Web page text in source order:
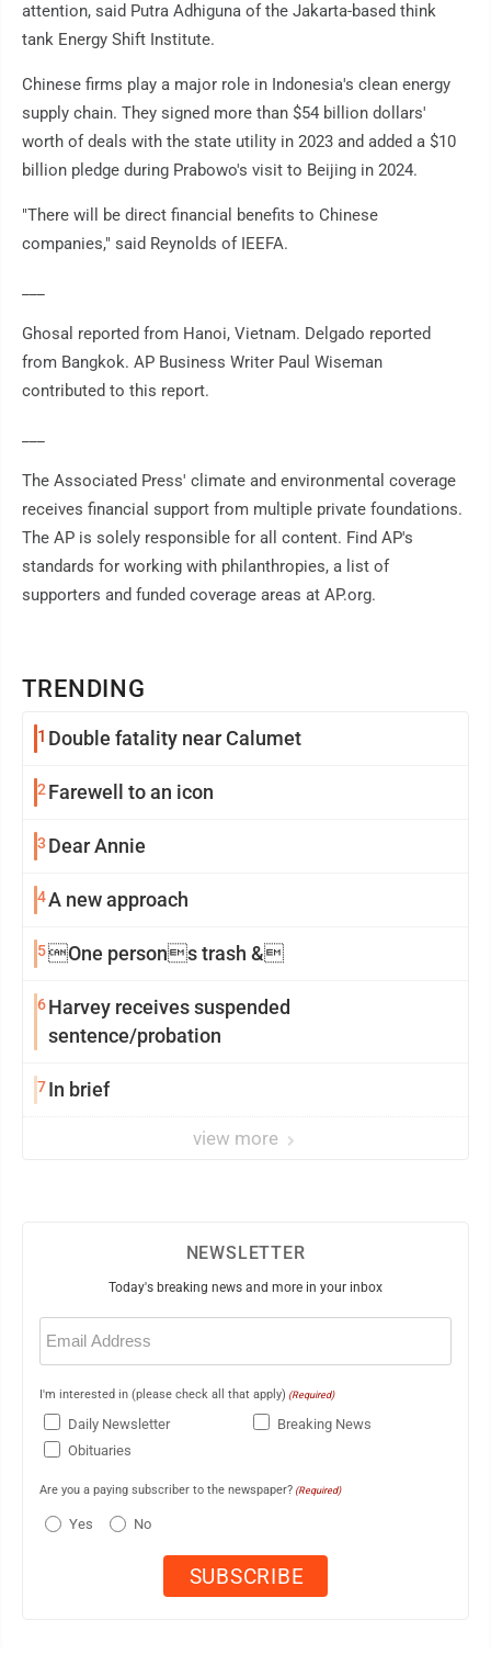
TRENDING
1 Double fatality near Calumet
2Farewell to an icon
3 Dear Annie
4A new approach
5One persons trash &
6Harvey receives suspended
sentence/probation
7In brief
view more
attention, said Putra Adhiguna of the Jakarta-based think
tank Energy Shift Institute.
Chinese firms play a major role in Indonesia's clean energy
supply chain. They signed more than $54 billion dollars'
worth of deals with the state utility in 2023 and added a $10
billion pledge during Prabowo's visit to Beijing in 2024.
"There will be direct financial benefits to Chinese
companies," said Reynolds of IEEFA.
Ghosal reported from Hanoi, Vietnam. Delgado reported
from Bangkok. AP Business Writer Paul Wiseman
contributed to this report.
The Associated Press' climate and environmental coverage
receives financial support from multiple private foundations.
The AP is solely responsible for all content. Find AP's
standards for working with philanthropies, a list of
supporters and funded coverage areas at AP.org.
NEWSLETTER
Today's breaking news and more in your inbox
Email
(Required)
I'm interested in (please check all that apply) (Required)
Daily Newsletter
Breaking News
Obituaries
Are you a paying subscriber to the newspaper? (Required)
Yes No